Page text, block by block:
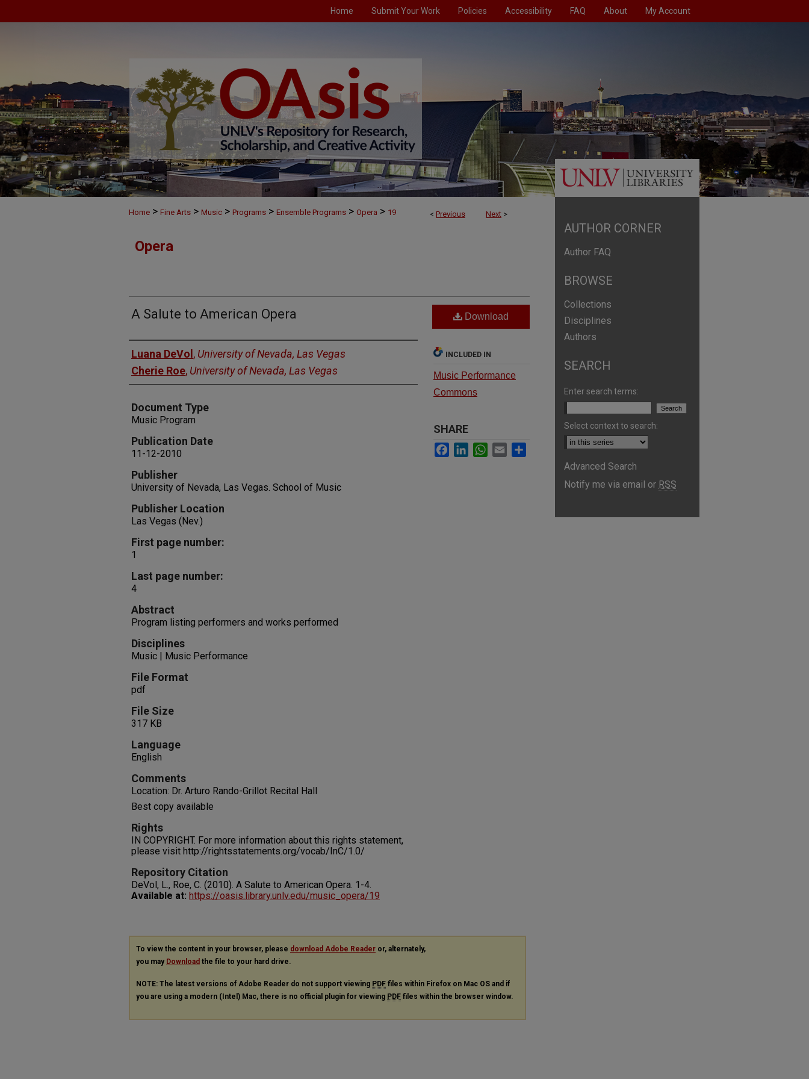
Home Submit Your Work Policies Accessibility FAQ About My Account
< Previous Next >
Home > Fine Arts > Music > Programs > Ensemble Programs > Opera > 19
Opera
A Salute to American Opera
Authors
Luana DeVol , University of Nevada, Las Vegas
Cherie Roe, University of Nevada, Las Vegas
Document Type
Music Program
Publication Date
11-12-2010
Publisher
University of Nevada, Las Vegas. School of Music
Publisher Location
Las Vegas (Nev.)
First page number:
1
Last page number:
4
Abstract
Program listing performers and works performed
Disciplines
Music | Music Performance
File Format
pdf
File Size
317 KB
Language
English
Comments
Location: Dr. Arturo Rando-Grillot Recital Hall
Best copy available
Rights
IN COPYRIGHT. For more information about this rights statement,
please visit http://rightsstatements.org/vocab/InC/1.0/
Repository Citation
DeVol, L., Roe, C. (2010). A Salute to American Opera. 1-4.
Available at: https://oasis.library.unlv.edu/music_opera/19
Download
INCLUDED IN
Music Performance
Commons
SHARE
Facebook
LinkedInWhatsApp
Email
To view the content in your browser, please download Adobe Reader or, alternately,
you may Download the file to your hard drive.
NOTE: The latest versions of Adobe Reader do not support viewing PDF files within Firefox on Mac OS and if
you are using a modern (Intel) Mac, there is no official plugin for viewing PDF files within the browser window.
AUTHOR CORNER
Author FAQ
BROWSE
Collections
Disciplines
Authors
SEARCH
Enter search terms:
Select context to search:
Advanced Search
Notify me via email or RSS